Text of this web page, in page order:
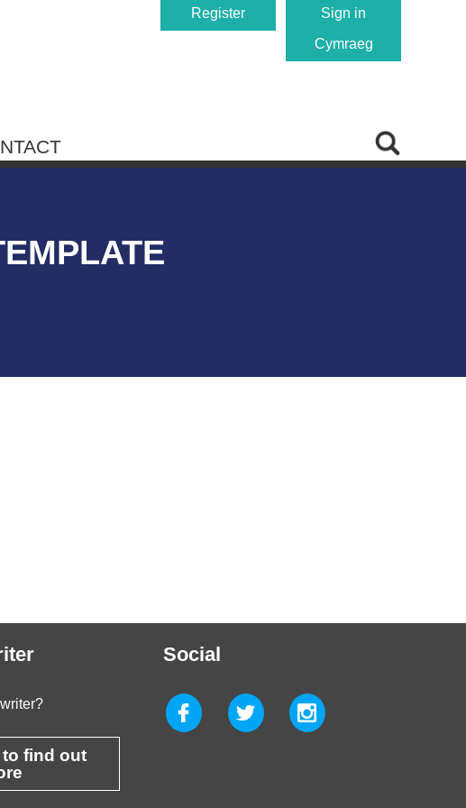
Sign in
Register
Cymraeg
find out
Social